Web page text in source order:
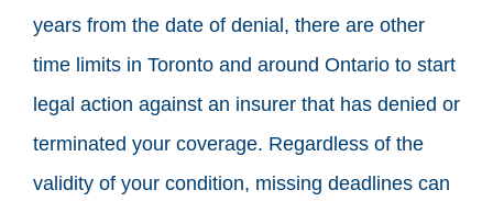
years from the date of denial, there are other
time limits in Toronto and around Ontario to start
legal action against an insurer that has denied or
terminated your coverage. Regardless of the
validity of your condition, missing deadlines can